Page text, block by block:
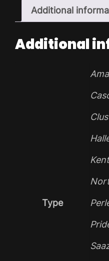
ADD TO WISHLIST
Additional
Additional
Type